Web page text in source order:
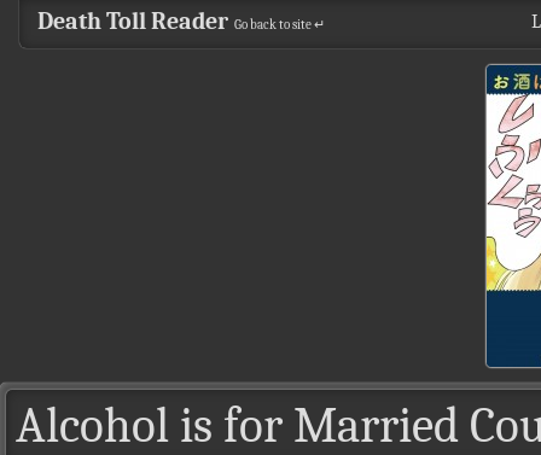
Death Toll Reader Go back to site ↵
Alcohol is for Married